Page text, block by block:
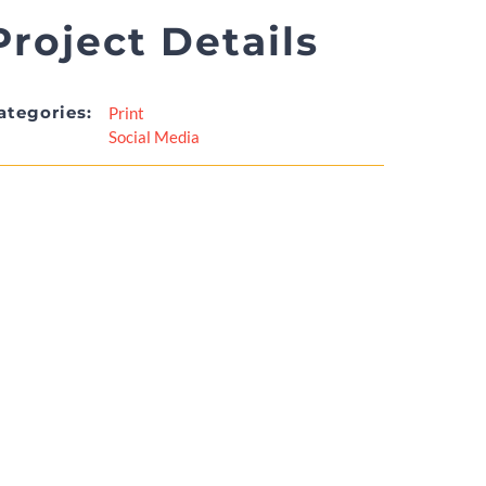
Details
Print
Social Media